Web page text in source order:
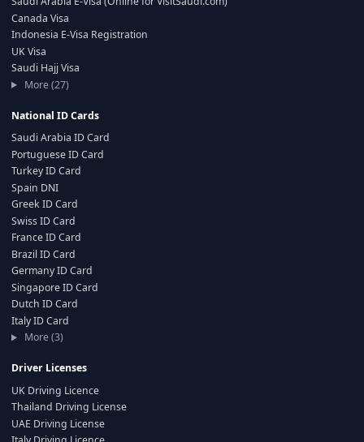
Canada Visa
Indonesia E-Visa Registration
UK Visa
Saudi Hajj Visa
More (27)
National ID Cards
Saudi Arabia ID Card
Portuguese ID Card
Turkey ID Card
Spain DNI
Greek ID Card
Swiss ID Card
France ID Card
Brazil ID Card
Germany ID Card
Singapore ID Card
Dutch ID Card
Italy ID Card
More (3)
Driver Licenses
UK Driving Licence
Thailand Driving License
UAE Driving License